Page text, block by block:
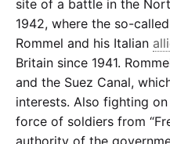
site of a battle in the
1942, where the so-
Rommel and his Italian
Britain since 1941.
and the Suez Canal,
interests. Also fighting
force of soldiers from
authority of the